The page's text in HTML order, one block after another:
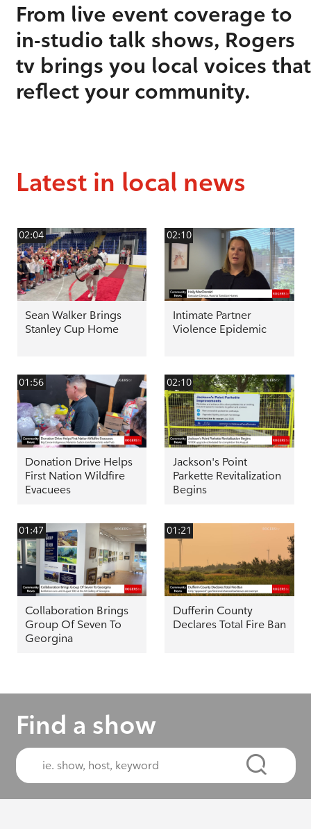
From live event coverage to
in-studio talk shows, Rogers
tv brings you local voices that
reflect your community.
Latest in local news
02:04
Sean Walker Brings
Stanley Cup Home
02:10
Intimate Partner
Violence Epidemic
01:56
Donation Drive Helps
First Nation Wildfire
Evacuees
02:10
Jackson's Point
Parkette Revitalization
Begins
01:47
Collaboration Brings
Group Of Seven To
Georgina
01:21
Dufferin County
Declares Total Fire Ban
Find a show